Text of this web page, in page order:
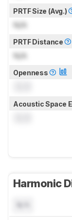
PRTF Size (Avg.)
N/A
PRTF Distance
N/A
Openness
Acoustic Space
Harmonic